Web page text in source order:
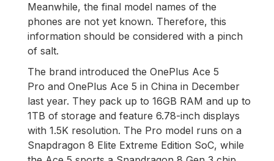
Meanwhile, the final model names of the
phones are not yet known. Therefore, this
information should be considered with a pinch
of salt.
The brand introduced the OnePlus Ace 5
Pro and OnePlus Ace 5 in China in December
last year. They pack up to 16GB RAM and up to
1TB of storage and feature 6.78-inch displays
with 1.5K resolution. The Pro model runs on a
Snapdragon 8 Elite Extreme Edition SoC, while